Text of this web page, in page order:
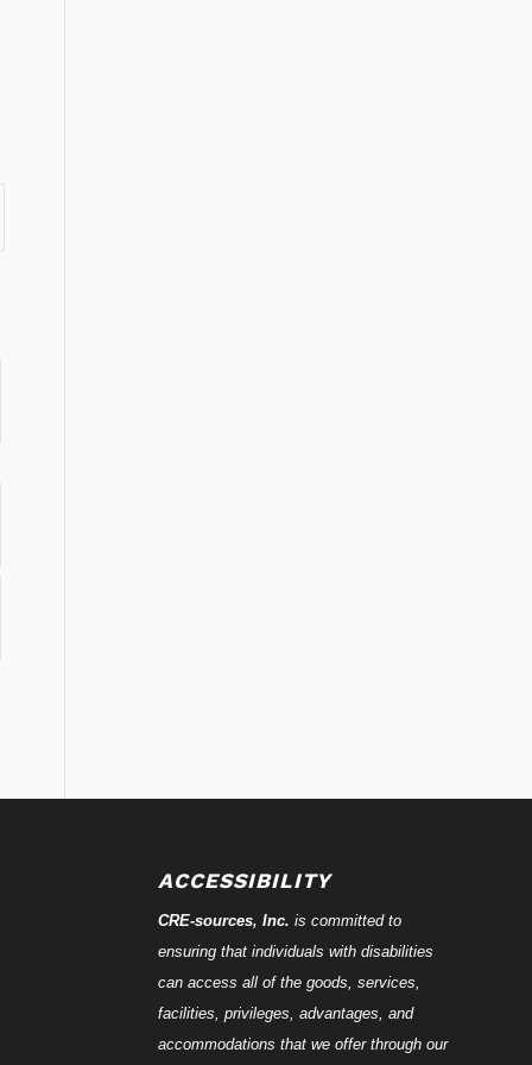
ACCESSIBILITY
CRE-sources, Inc. is committed to
ensuring that individuals with disabilities
can access all of the goods, services,
facilities, privileges, advantages, and
accommodations that we offer through our